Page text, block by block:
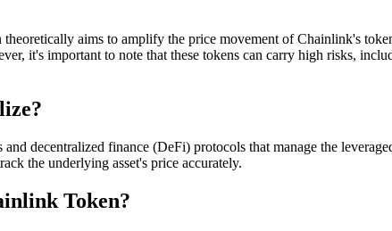
aims to amplify the price movement of Chainlink's
it's important to note that these tokens can carry high risks,
decentralized finance (DeFi) protocols that manage the
the underlying asset's price accurately.
Token?